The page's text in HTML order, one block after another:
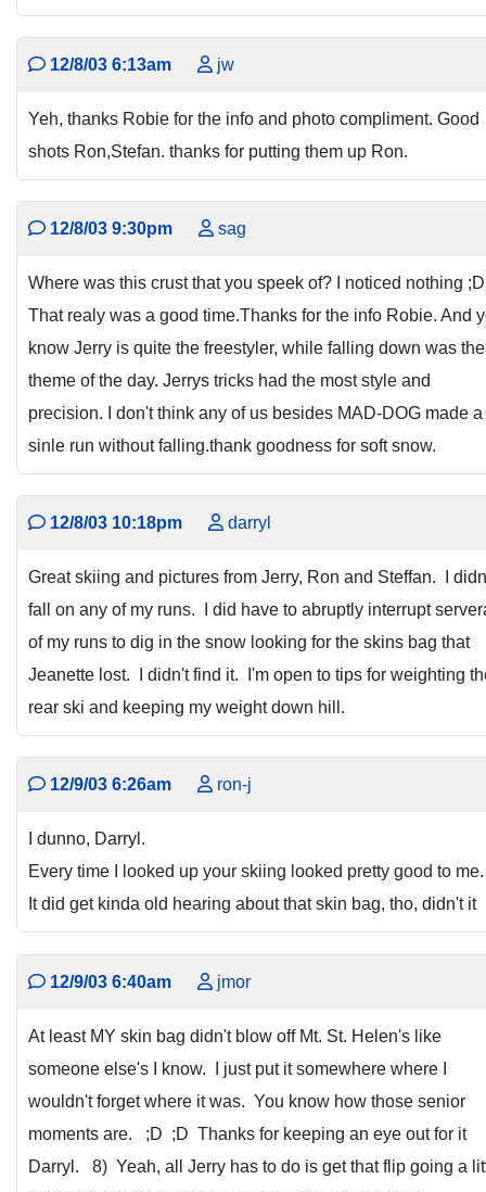
12/8/03 6:13am jw
Yeh, thanks Robie for the info and photo compliment. Good
shots Ron,Stefan. thanks for putting them up Ron.
12/8/03 9:30pm sag
Where was this crust that you speek of? I noticed nothing
That realy was a good time.Thanks for the info Robie. And
know Jerry is quite the freestyler, while falling down was the
theme of the day. Jerrys tricks had the most style and
precision. I don't think any of us besides MAD-DOG made a
sinle run without falling.thank goodness for soft snow.
12/8/03 10:18pm darryl
Great skiing and pictures from Jerry, Ron and Steffan. I
fall on any of my runs. I did have to abruptly interrupt
of my runs to dig in the snow looking for the skins bag that
Jeanette lost. I didn't find it. I'm open to tips for weighting
rear ski and keeping my weight down hill.
12/9/03 6:26am ron-j
I dunno, Darryl.
Every time I looked up your skiing looked pretty good to me.
It did get kinda old hearing about that skin bag, tho, didn't it
12/9/03 6:40am jmor
At least MY skin bag didn't blow off Mt. St. Helen's like
someone else's I know. I just put it somewhere where I
wouldn't forget where it was. You know how those senior
moments are. ;D ;D Thanks for keeping an eye out for it
Darryl. 8) Yeah, all Jerry has to do is get that flip going a